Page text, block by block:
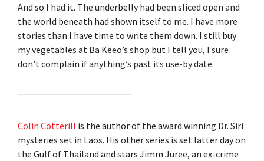
And so I had it. The underbelly had been sliced open and
the world beneath had shown itself to me. I have more
stories than I have time to write them down. I still buy
my vegetables at Ba Keeo’s shop but I tell you, I sure
don’t complain if anything’s past its use-by date.
Colin Cotterill is the author of the award winning Dr. Siri
mysteries set in Laos. His other series is set latter day on
the Gulf of Thailand and stars Jimm Juree, an ex-crime